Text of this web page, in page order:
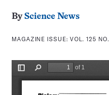
By Science News
MAGAZINE ISSUE:VOL. 125